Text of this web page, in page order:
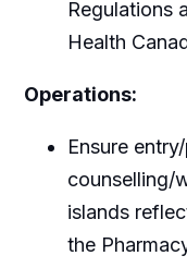
Regulations
Health
Operations:
Ensure
counselling/
islands
the